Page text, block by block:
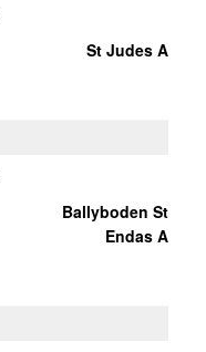
St Judes A
Ballyboden St
Endas A